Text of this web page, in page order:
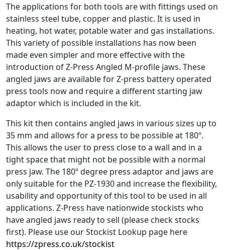
The applications for both tools are with fittings used on
stainless steel tube, copper and plastic. It is used in
heating, hot water, potable water and gas installations.
This variety of possible installations has now been
made even simpler and more effective with the
introduction of Z-Press Angled M-profile jaws. These
angled jaws are available for Z-press battery operated
press tools now and require a different starting jaw
adaptor which is included in the kit.
This kit then contains angled jaws in various sizes up to
35 mm and allows for a press to be possible at 180º.
This allows the user to press close to a wall and in a
tight space that might not be possible with a normal
press jaw. The 180º degree press adaptor and jaws are
only suitable for the PZ-1930 and increase the flexibility,
usability and opportunity of this tool to be used in all
applications. Z-Press have nationwide stockists who
have angled jaws ready to sell (please check stocks
first). Please use our Stockist Lookup page here
https://zpress.co.uk/stockist